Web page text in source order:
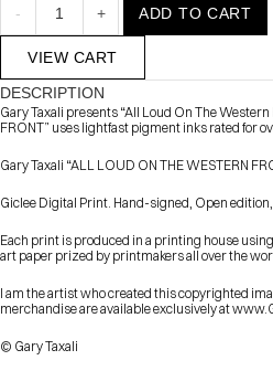
out the latest prints,
- 1 + ADD TO CART
VIEW CART
DESCRIPTION
Gary Taxali presents “All Loud On The
FRONT” uses lightfast pigment inks rated for
Gary Taxali “ALL LOUD ON THE WESTERN
Giclee Digital Print. Hand-signed, Open edition,
Each print is produced in a printing house
art paper prized by printmakers all over the
I am the artist who created this copyrighted
merchandise are available exclusively at
© Gary Taxali